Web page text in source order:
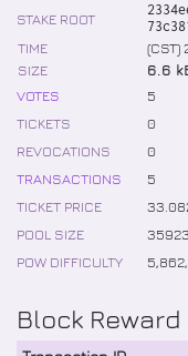
STAKE ROOT
TIME (CST)
SIZE
6.6
VOTES
5
TICKETS
0
REVOCATIONS
0
TRANSACTIONS
5
TICKET PRICE
33
POOL SIZE
35923
POW DIFFICULTY
Block Reward